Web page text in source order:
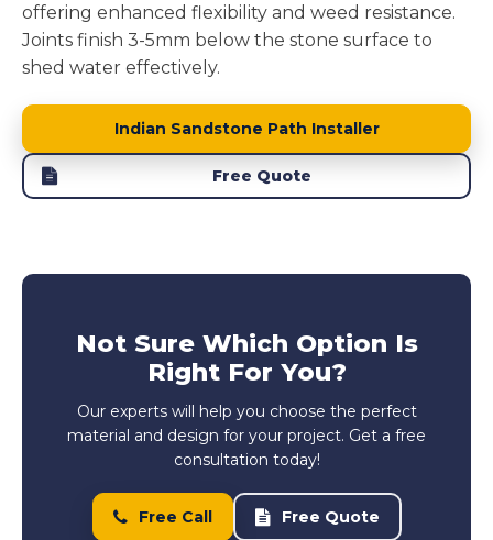
offering enhanced flexibility and weed resistance.
Joints finish 3-5mm below the stone surface to
shed water effectively.
Indian Sandstone Path Installer
Free Quote
Not Sure Which Option Is
Right For You?
Our experts will help you choose the perfect
material and design for your project. Get a free
consultation today!
Free Call Free Quote